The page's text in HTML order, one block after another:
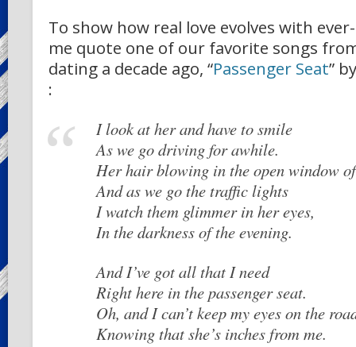
To show how real love evolves with
me quote one of our favorite songs
dating a decade ago, “Passenger Seat”
:
I look at her and have to smile
As we go driving for awhile.
Her hair blowing in the open window
And as we go the traffic lights
I watch them glimmer in her eyes,
In the darkness of the evening.
And I’ve got all that I need
Right here in the passenger seat.
Oh, and I can’t keep my eyes on the
Knowing that she’s inches from me.